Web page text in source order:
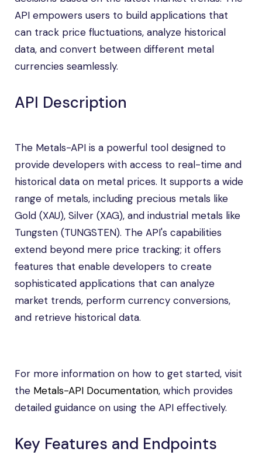
API empowers users to build applications that
can track price fluctuations, analyze historical
data, and convert between different metal
currencies seamlessly.
API Description
The Metals-API is a powerful tool designed to
provide developers with access to real-time and
historical data on metal prices. It supports a wide
range of metals, including precious metals like
Gold (XAU), Silver (XAG), and industrial metals like
Tungsten (TUNGSTEN). The API's capabilities
extend beyond mere price tracking; it offers
features that enable developers to create
sophisticated applications that can analyze
market trends, perform currency conversions,
and retrieve historical data.
For more information on how to get started, visit
the Metals-API Documentation, which provides
detailed guidance on using the API effectively.
Key Features and Endpoints